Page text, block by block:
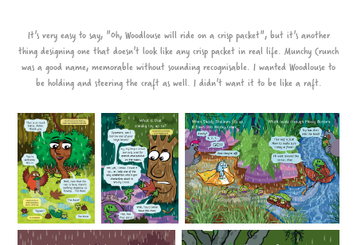
It's very easy to say, "Oh, Woodlouse will ride on a crisp packet", but it's another
thing designing one that doesn't look like any crisp packet in real life. Munchy Crunch
was a good name, memorable without sounding recognisable. I wanted Woodlouse to
be holding and steering the craft as well. I didn't want it to be like a raft.